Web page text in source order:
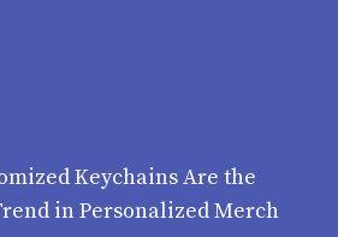
Keychains Are the
in Personalized Merch